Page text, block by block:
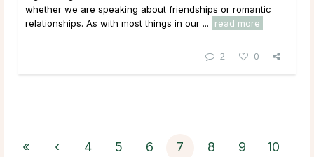
whether we are speaking about friendships or romantic
relationships. As with most things in our ...
read more
2 0
« ‹ 4 5 6 7 8 9 10